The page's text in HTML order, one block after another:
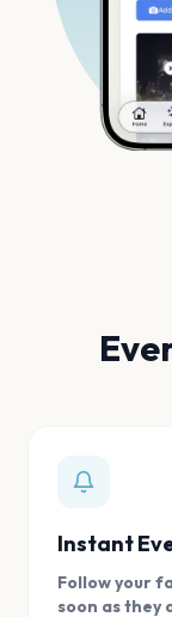
Instant
Follow your
soon as they